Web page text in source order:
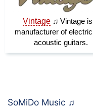
SoMiDo Music ♫